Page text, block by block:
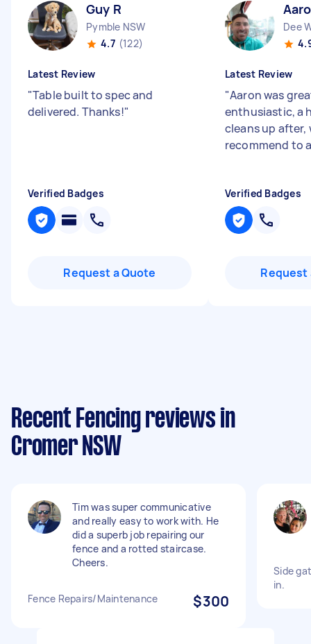
Guy R
Pymble NSW
4.7 (122)
Latest Review
"Table built to spec and
delivered. Thanks!"
Verified Badges
Request a Quote
Dee
Latest Review
"Aaron was
enthusiastic, a
cleans up after,
recommend to
Verified Badges
Request
Recent Fencing reviews in
Cromer NSW
Tim was super communicative
and really easy to work with. He
did a superb job repairing our
fence and a rotted staircase.
Cheers.
Fence Repairs/Maintenance $300
Side
in.